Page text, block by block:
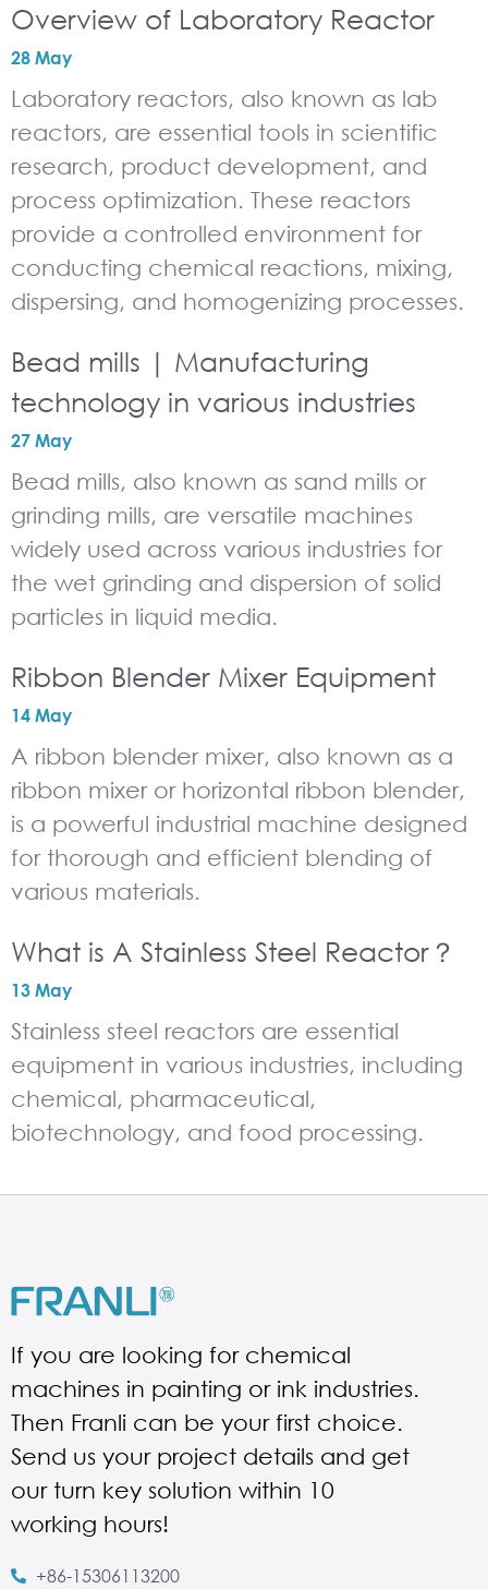
Overview of Laboratory Reactor
28 May
Laboratory reactors, also known as lab
reactors, are essential tools in scientific
research, product development, and
process optimization. These reactors
provide a controlled environment for
conducting chemical reactions, mixing,
dispersing, and homogenizing processes.
Bead mills | Manufacturing
technology in various industries
27 May
Bead mills, also known as sand mills or
grinding mills, are versatile machines
widely used across various industries for
the wet grinding and dispersion of solid
particles in liquid media.
Ribbon Blender Mixer Equipment
14 May
A ribbon blender mixer, also known as a
ribbon mixer or horizontal ribbon blender,
is a powerful industrial machine designed
for thorough and efficient blending of
various materials.
What is A Stainless Steel Reactor？
13 May
Stainless steel reactors are essential
equipment in various industries, including
chemical, pharmaceutical,
biotechnology, and food processing.
If you are looking for chemical
machines in painting or ink industries.
Then Franli can be your first choice.
Send us your project details and get
our turn key solution within 10
working hours!
+86-15306113200